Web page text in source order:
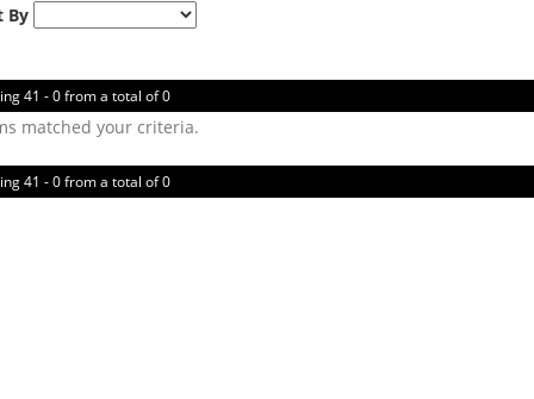
By
41 - 0 from a total of 0
matched your criteria.
41 - 0 from a total of 0